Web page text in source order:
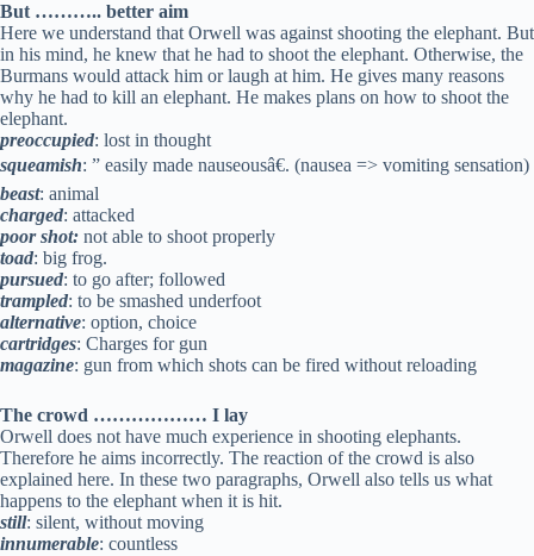
But ……….. better aim
Here we understand that Orwell was against shooting the elephant. But
in his mind, he knew that he had to shoot the elephant. Otherwise, the
Burmans would attack him or laugh at him. He gives many reasons
why he had to kill an elephant. He makes plans on how to shoot the
elephant.
preoccupied: lost in thought
squeamish: ” easily made nauseousâ€. (nausea => vomiting sensation)
beast: animal
charged: attacked
poor shot: not able to shoot properly
toad: big frog.
pursued: to go after; followed
trampled: to be smashed underfoot
alternative: option, choice
cartridges: Charges for gun
magazine: gun from which shots can be fired without reloading
The crowd ……………… I lay
Orwell does not have much experience in shooting elephants.
Therefore he aims incorrectly. The reaction of the crowd is also
explained here. In these two paragraphs, Orwell also tells us what
happens to the elephant when it is hit.
still: silent, without moving
innumerable: countless